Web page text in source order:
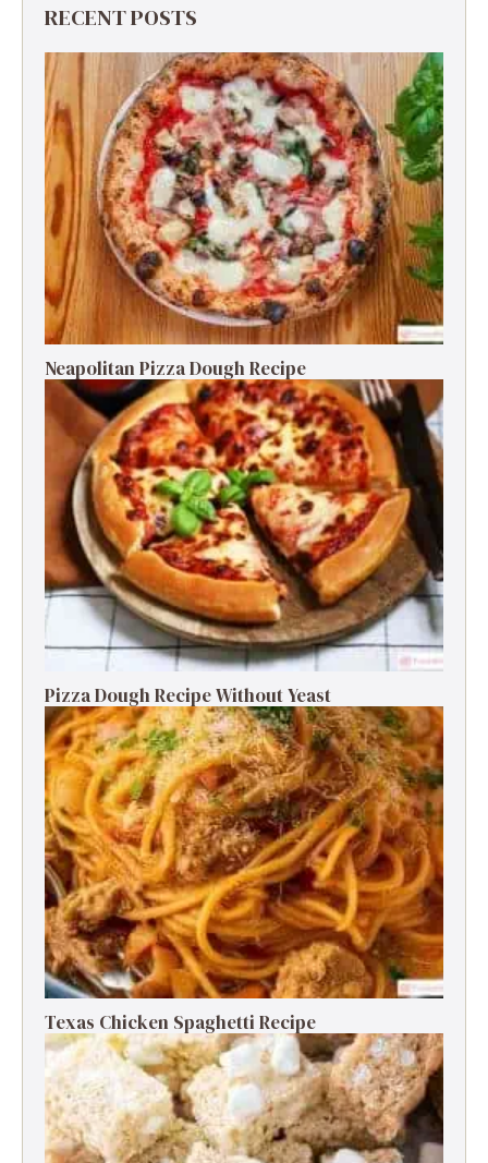
RECENT POSTS
Neapolitan Pizza Dough Recipe
Pizza Dough Recipe Without Yeast
Texas Chicken Spaghetti Recipe